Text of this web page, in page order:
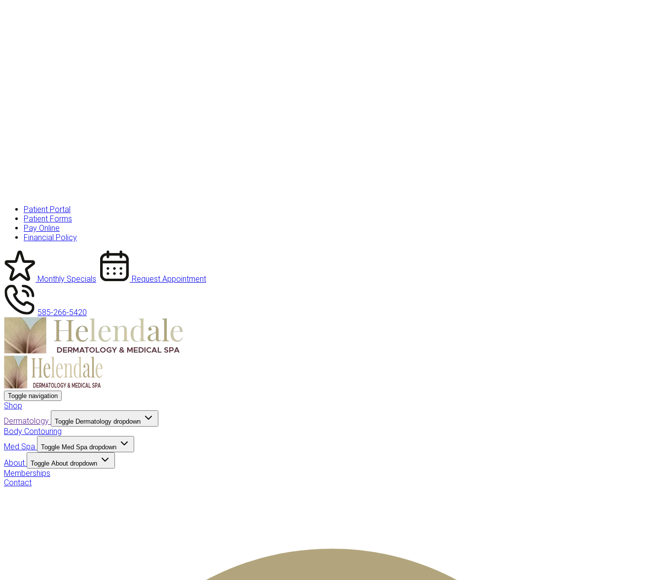
Patient Portal
Patient Forms
Pay Online
Financial Policy
Monthly Specials Request Appointment
585-266-5420
Toggle navigation
Shop
Dermatology
Toggle Dermatology dropdown
Body Contouring
Med Spa
Toggle Med Spa dropdown
About Toggle About dropdown
Memberships
Contact